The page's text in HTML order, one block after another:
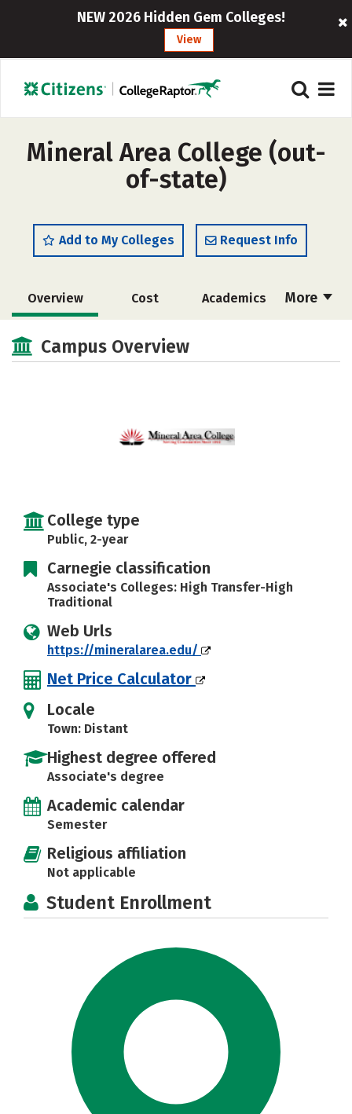
NEW 2026 Hidden Gem Colleges!
View
Mineral Area College (out-
of-state)
Add to My Colleges Request Info
More
Overview Cost Academics
Safety
Campus Overview
College type
Public, 2-year
Carnegie classification
Associate's Colleges: High Transfer-High
Traditional
Web Urls
https://mineralarea.edu/
Net Price Calculator
Locale
Town: Distant
Highest degree offered
Associate's degree
Academic calendar
Semester
Religious affiliation
Not applicable
Student Enrollment